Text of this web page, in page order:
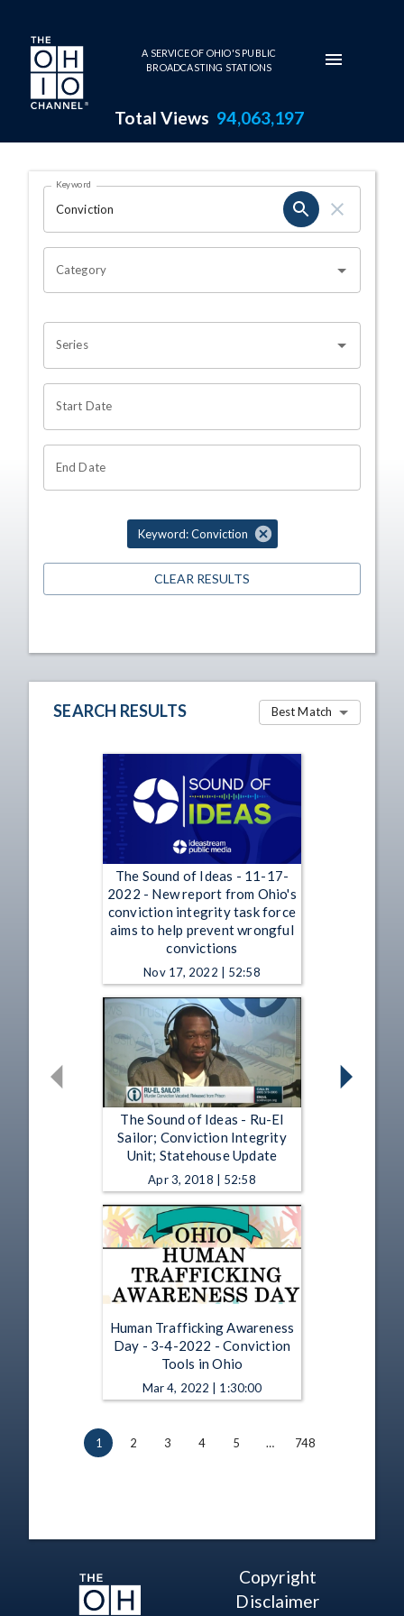
Skip to main content
A SERVICE OF OHIO'S PUBLIC
BROADCASTING STATIONS
Total Views 94,063,197
Search Results Page
OHIO CHANNEL SEARCH
Keyword
Category
Series
Start Date
End Date
Keyword: Conviction
CLEAR RESULTS
SEARCH RESULTS Best Match
The Sound of Ideas - 11-17-
2022 - New report from Ohio's
conviction integrity task force
aims to help prevent wrongful
convictions
Nov 17, 2022 | 52:58
The Sound of Ideas - Ru-El
Sailor; Conviction Integrity
Unit; Statehouse Update
Apr 3, 2018 | 52:58
Human Trafficking Awareness
Day - 3-4-2022 - Conviction
Tools in Ohio
Mar 4, 2022 | 1:30:00
1 2 3 4 5 … 748
Copyright
Disclaimer